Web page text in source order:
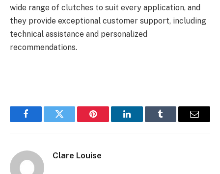
wide range of clutches to suit every application, and
they provide exceptional customer support, including
technical assistance and personalized
recommendations.
FacebookTwitter Pinterest LinkedInTumblr Email
Clare Louise